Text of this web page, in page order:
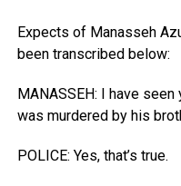
Expects of Manasseh
been transcribed below:
MANASSEH: I have
was murdered by his
POLICE: Yes, that’s true.